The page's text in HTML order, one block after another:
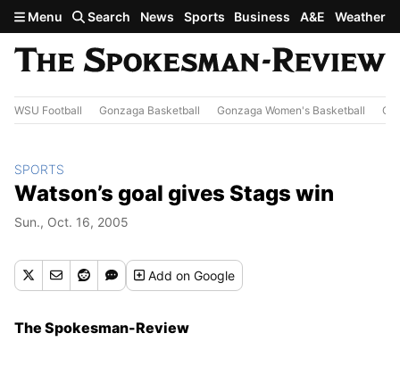
Skip to main content
Menu Search News Sports Business A&E Weather
WSU Football Gonzaga Basketball Gonzaga Women's Basketball
SPORTS
Watson’s goal gives Stags win
Sun., Oct. 16, 2005
Addon Google
The Spokesman-Review